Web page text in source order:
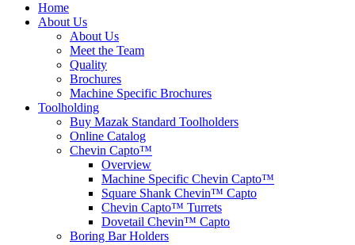
Home
About Us
About Us
Meet the Team
Quality
Brochures
Machine Specific Brochures
Toolholding
Buy Mazak Standard Toolholders
Online Catalog
Chevin Capto™
Overview
Machine Specific Chevin Capto™
Square Shank Chevin™ Capto
Chevin Capto™ Turrets
Dovetail Chevin™ Capto
Boring Bar Holders